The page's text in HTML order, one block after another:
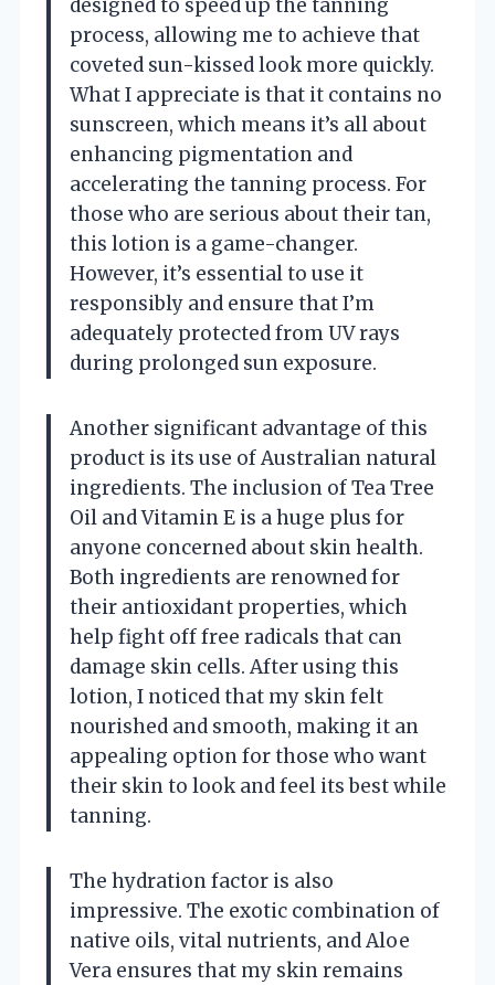
designed to speed up the tanning
process, allowing me to achieve that
coveted sun-kissed look more quickly.
What I appreciate is that it contains no
sunscreen, which means it’s all about
enhancing pigmentation and
accelerating the tanning process. For
those who are serious about their tan,
this lotion is a game-changer.
However, it’s essential to use it
responsibly and ensure that I’m
adequately protected from UV rays
during prolonged sun exposure.
Another significant advantage of this
product is its use of Australian natural
ingredients. The inclusion of Tea Tree
Oil and Vitamin E is a huge plus for
anyone concerned about skin health.
Both ingredients are renowned for
their antioxidant properties, which
help fight off free radicals that can
damage skin cells. After using this
lotion, I noticed that my skin felt
nourished and smooth, making it an
appealing option for those who want
their skin to look and feel its best while
tanning.
The hydration factor is also
impressive. The exotic combination of
native oils, vital nutrients, and Aloe
Vera ensures that my skin remains